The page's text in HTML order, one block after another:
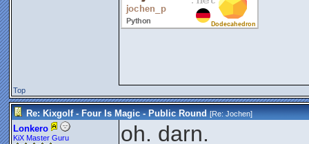
Top
Re: Kixgolf - Four Is Magic - Public Round [Re:Jochen]
Lonkero
KiX Master Guru
oh. darn.